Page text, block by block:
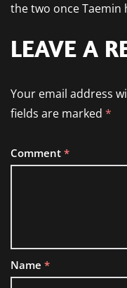
the two once Taemin
LEAVE A
Your email address
fields are marked *
Comment *
Name *